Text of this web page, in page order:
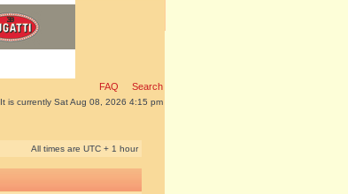
FAQ Search
It is currently Sat Aug 08, 2026 4:15 pm
All times are UTC + 1 hour